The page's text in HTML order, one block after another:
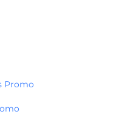
Promo